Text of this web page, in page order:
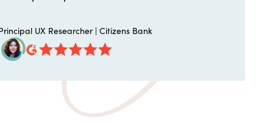
UX Researcher | Citizens Bank